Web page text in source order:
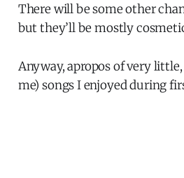
There will be some other
but they’ll be mostly
Anyway, apropos of very little,
me) songs I enjoyed during